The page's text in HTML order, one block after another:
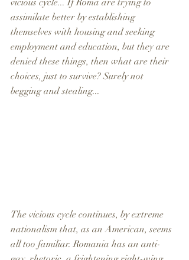
assimilate better by establishing
themselves with housing and seeking
employment and education, but they are
denied these things, then what are their
choices, just to survive? Surely not
begging and stealing...
The vicious cycle continues, by extreme
nationalism that, as an American, seems
all too familiar. Romania has an anti-